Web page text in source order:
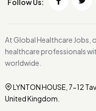
At Global Healthcare Jobs,
healthcare professionals
worldwide.
LYNTON HOUSE, 7-12
United Kingdom.